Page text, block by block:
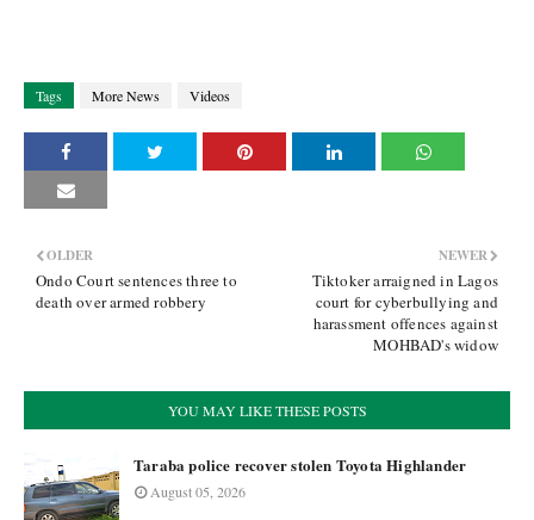
Tags More News Videos
NEWER
Tiktoker arraigned in Lagos
court for cyberbullying and
harassment offences against
MOHBAD's widow
OLDER
Ondo Court sentences three to
death over armed robbery
YOU MAY LIKE THESE POSTS
Taraba police recover stolen Toyota Highlander
August 05, 2026